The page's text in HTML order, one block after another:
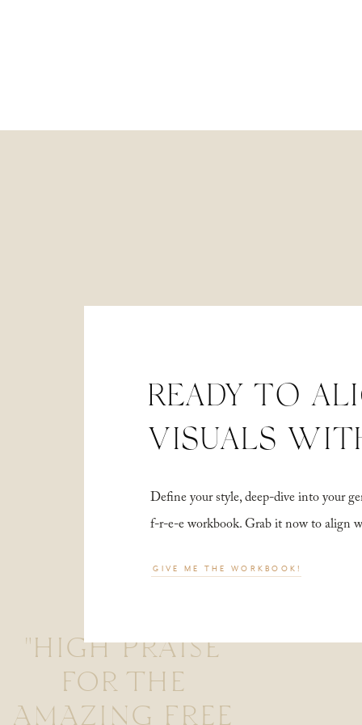
"HIGH PRAISE
FOR THE
AMAZING FREE
Define your style, deep-dive into your
f-r-e-e workbook. Grab it now to align
READY TO
VISUALS
GIVE ME THE WORKBOOK!